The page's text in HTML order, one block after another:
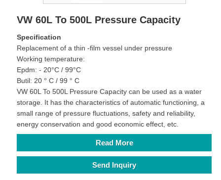
VW 60L To 500L Pressure Capacity
Specification
Replacement of a thin -film vessel under pressure
Working temperature:
Epdm: - 20°C / 99°C
Butil: 20 ° C / 99 ° C
VW 60L To 500L Pressure Capacity can be used as a water
storage. It has the characteristics of automatic functioning, a
small range of pressure fluctuations, safety and reliability,
energy conservation and good economic effect, etc.
Read More
Send Inquiry